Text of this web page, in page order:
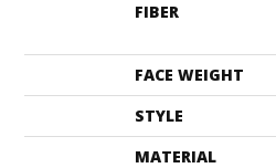
FIBER
FACE WEIGHT
STYLE
MATERIAL